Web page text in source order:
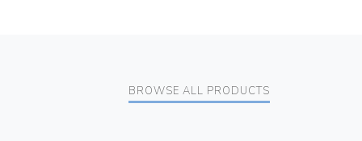
BROWSE ALL PRODUCTS